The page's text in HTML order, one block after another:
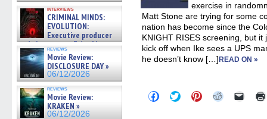
interviews
CRIMINAL MINDS:
EVOLUTION:
Executive producer
and showrunner Erica Messer
gives the scoop on the lat »
06/19/2026
reviews
Movie Review:
DISCLOSURE DAY »
06/12/2026
reviews
Movie Review:
KRAKEN »
06/12/2026
exercise in
Matt Stone are trying for some
nation has become since the
KNIGHT RISES screening, but it
kick off when Ike sees a UPS
he doesn’t know […]READ ON »
Click
to
Click
to
Click
to
Click Click